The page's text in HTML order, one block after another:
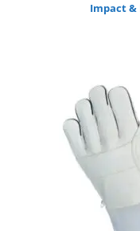
Impact &